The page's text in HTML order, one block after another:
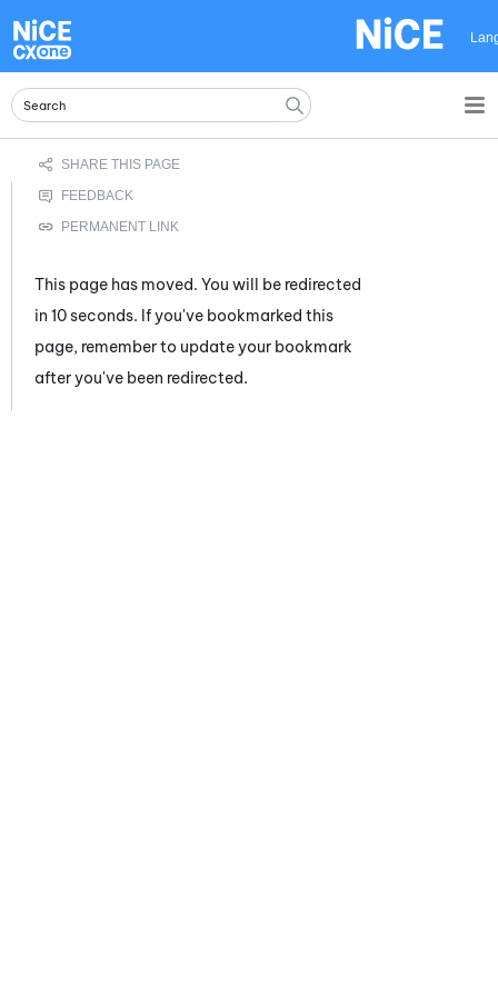
This page has moved. You will be redirected
in 10 seconds. If you've bookmarked this
page, remember to update your bookmark
after you've been redirected.